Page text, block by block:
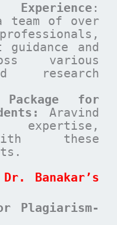
:
team of over
guidance and
various
research
Package for
Aravind
these
Banakar’s
Plagiarism-